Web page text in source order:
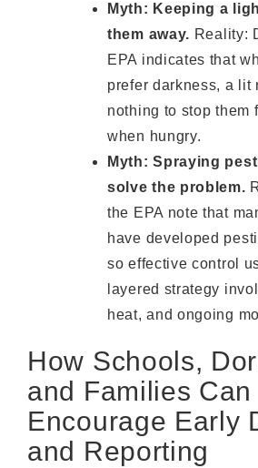
Myth: Keeping a
them away. Reality:
EPA indicates that
prefer darkness, a lit
nothing to stop them
when hungry.
Myth: Spraying
solve the problem.
the EPA note that
have developed
so effective control
layered strategy
heat, and ongoing
How Schools,
and Families Can
Encourage Early
and Reporting